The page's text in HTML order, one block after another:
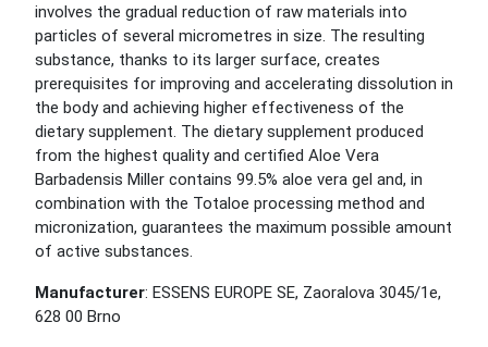
involves the gradual reduction of raw materials into
particles of several micrometres in size. The resulting
substance, thanks to its larger surface, creates
prerequisites for improving and accelerating dissolution in
the body and achieving higher effectiveness of the
dietary supplement. The dietary supplement produced
from the highest quality and certified Aloe Vera
Barbadensis Miller contains 99.5% aloe vera gel and, in
combination with the Totaloe processing method and
micronization, guarantees the maximum possible amount
of active substances.
Manufacturer: ESSENS EUROPE SE, Zaoralova 3045/1e,
628 00 Brno